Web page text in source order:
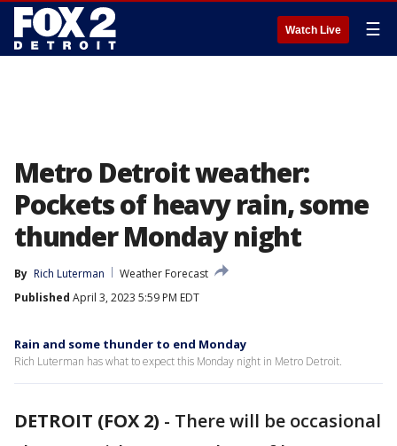
Watch Live ☰
Metro Detroit weather:
Pockets of heavy rain, some
thunder Monday night
By Rich Luterman
Weather Forecast
Published April 3, 2023 5:59 PM EDT
Rain and some thunder to end Monday
Rich Luterman has what to expect this Monday night in Metro Detroit.
DETROIT (FOX 2) - There will be occasional